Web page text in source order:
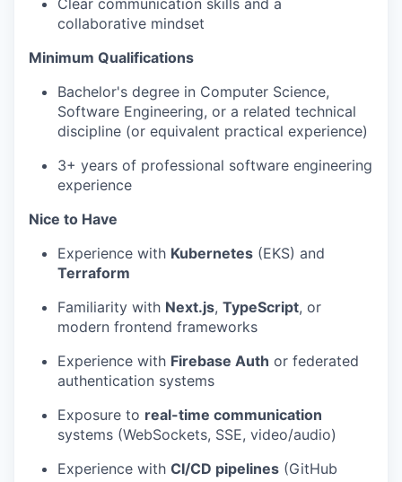
Clear communication skills and a
collaborative mindset
Minimum Qualifications
Bachelor's degree in Computer Science,
Software Engineering, or a related technical
discipline (or equivalent practical experience)
3+ years of professional software engineering
experience
Nice to Have
Experience with Kubernetes (EKS) and
Terraform
Familiarity with Next.js, TypeScript, or
modern frontend frameworks
Experience with Firebase Auth or federated
authentication systems
Exposure to real-time communication
systems (WebSockets, SSE, video/audio)
Experience with CI/CD pipelines (GitHub